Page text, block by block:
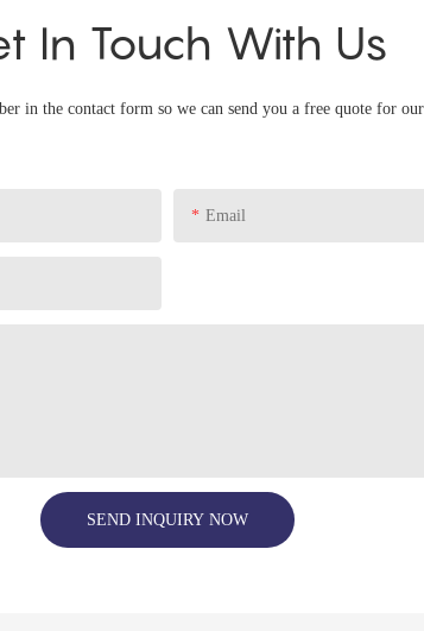
In Touch With Us
in the contact form so we can send you a free quote for
Email
SEND INQUIRY NOW